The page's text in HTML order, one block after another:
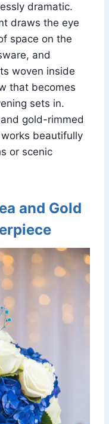
dramatic.
draws the eye
space on the
and
woven inside
that becomes
sets in.
gold-rimmed
beautifully
or scenic
and Gold